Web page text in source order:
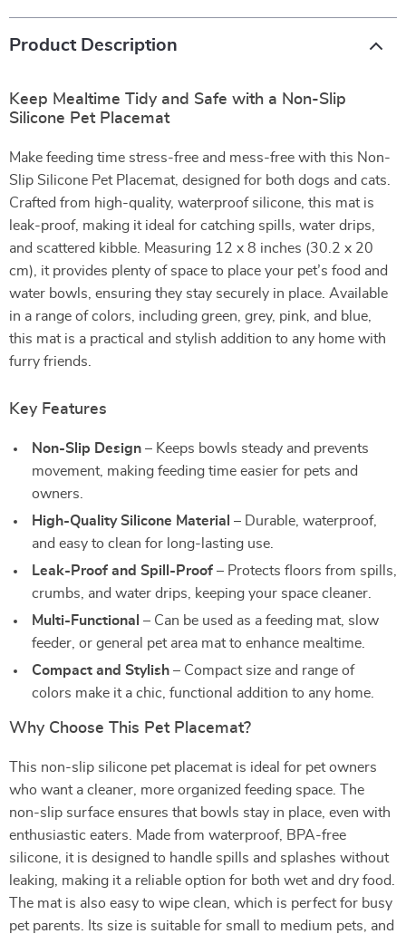
Product Description
Keep Mealtime Tidy and Safe with a Non-Slip
Silicone Pet Placemat
Make feeding time stress-free and mess-free with this Non-
Slip Silicone Pet Placemat, designed for both dogs and cats.
Crafted from high-quality, waterproof silicone, this mat is
leak-proof, making it ideal for catching spills, water drips,
and scattered kibble. Measuring 12 x 8 inches (30.2 x 20
cm), it provides plenty of space to place your pet’s food and
water bowls, ensuring they stay securely in place. Available
in a range of colors, including green, grey, pink, and blue,
this mat is a practical and stylish addition to any home with
furry friends.
Key Features
Non-Slip Design – Keeps bowls steady and prevents
movement, making feeding time easier for pets and
owners.
High-Quality Silicone Material – Durable, waterproof,
and easy to clean for long-lasting use.
Leak-Proof and Spill-Proof – Protects floors from spills,
crumbs, and water drips, keeping your space cleaner.
Multi-Functional – Can be used as a feeding mat, slow
feeder, or general pet area mat to enhance mealtime.
Compact and Stylish – Compact size and range of
colors make it a chic, functional addition to any home.
Why Choose This Pet Placemat?
This non-slip silicone pet placemat is ideal for pet owners
who want a cleaner, more organized feeding space. The
non-slip surface ensures that bowls stay in place, even with
enthusiastic eaters. Made from waterproof, BPA-free
silicone, it is designed to handle spills and splashes without
leaking, making it a reliable option for both wet and dry food.
The mat is also easy to wipe clean, which is perfect for busy
pet parents. Its size is suitable for small to medium pets, and